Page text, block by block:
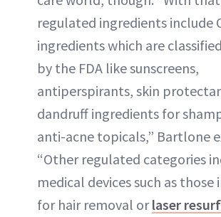
regulated ingredients include
ingredients which are
by the FDA like sunscreens,
antiperspirants, skin
dandruff ingredients for
anti-acne topicals,” Bartlone
“Other regulated categories
medical devices such as those
for hair removal orlaser